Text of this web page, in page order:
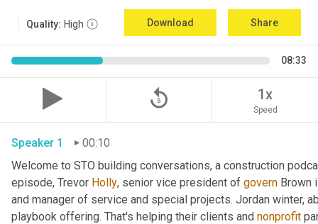
Quality: High Download Share
08:33
replay_5 1x
Speed
Speaker 1
00:10
Welcome to STO building conversations, a construction
episode, Trevor Holly, senior vice president of govern Brown
and manager of service and special projects. Jordan winter,
playbook offering. That's helping their clients and nonprofit